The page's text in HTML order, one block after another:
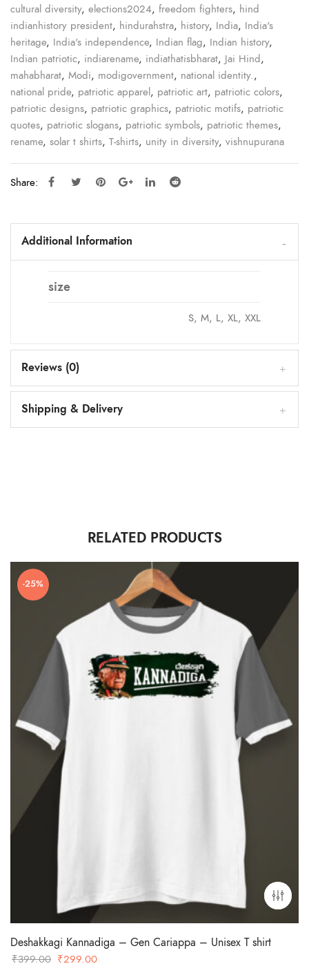
cultural diversity, elections2024, freedom fighters, hind
indianhistory president, hindurahstra, history, India, India's
heritage, India's independence, Indian flag, Indian history,
Indian patriotic, indiarename, indiathatisbharat, Jai Hind,
mahabharat, Modi, modigovernment, national identity.,
national pride, patriotic apparel, patriotic art, patriotic colors,
patriotic designs, patriotic graphics, patriotic motifs, patriotic
quotes, patriotic slogans, patriotic symbols, patriotic themes,
rename, solar t shirts, T-shirts, unity in diversity, vishnupurana
Share:
Additional Information
size
S, M, L, XL, XXL
Reviews (0)
Shipping & Delivery
RELATED PRODUCTS
-25%
Deshakkagi Kannadiga – Gen Cariappa – Unisex T shirt
₹399.00 Original
₹299.00